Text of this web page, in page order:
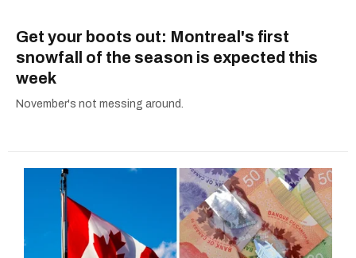
Get your boots out: Montreal's first
snowfall of the season is expected this
week
November's not messing around.